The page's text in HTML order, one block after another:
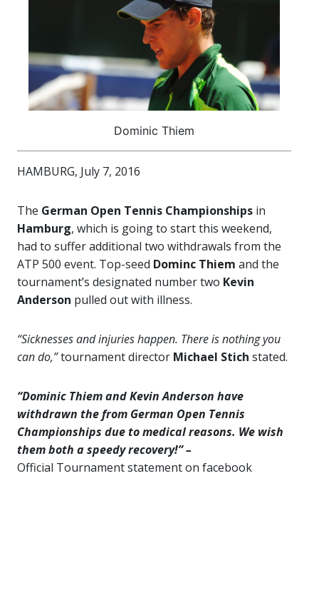
Dominic Thiem
HAMBURG, July 7, 2016
The German Open Tennis Championships in
Hamburg, which is going to start this weekend,
had to suffer additional two withdrawals from the
ATP 500 event. Top-seed Dominc Thiem and the
tournament’s designated number two Kevin
Anderson pulled out with illness.
“Sicknesses and injuries happen. There is nothing you
can do,”tournament director Michael Stich stated.
“Dominic Thiem and Kevin Anderson have
withdrawn the from German Open Tennis
Championships due to medical reasons. We wish
them both a speedy recovery!” –
Official Tournament statement on facebook